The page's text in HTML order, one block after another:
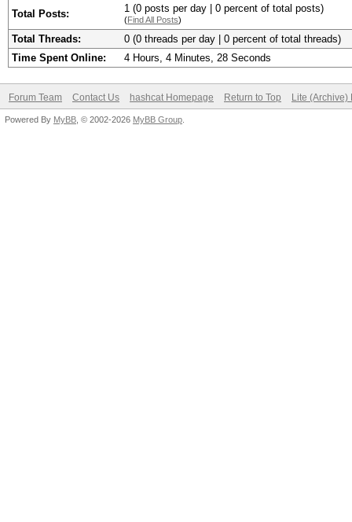
Total Posts: 1 (0 posts per day | 0 percent of total posts)
(Find All Posts)
Total Threads:
0 (0 threads per day | 0 percent of total threads)
Time Spent Online:
4 Hours, 4 Minutes, 28 Seconds
Forum Team Contact Us hashcat Homepage Return to Top Lite (Archive)
Powered By MyBB , © 2002-2026 MyBB Group